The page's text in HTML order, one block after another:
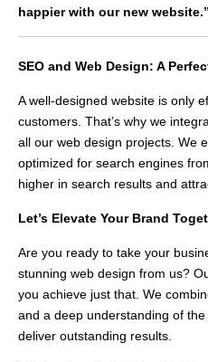
happier with our new website.”
SEO and Web Design: A
A well-designed website is only
customers. That’s why we
all our web design projects. We
optimized for search engines
higher in search results and
Let’s Elevate Your Brand
Are you ready to take your
stunning web design from us?
you achieve just that. We
and a deep understanding of
deliver outstanding results.